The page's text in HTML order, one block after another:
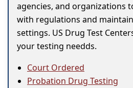
agencies, and organizations
with regulations and
settings. US Drug Test
your testing needds.
Court Ordered
Probation Drug Testing